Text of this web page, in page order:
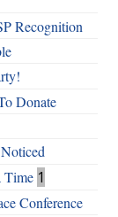
Recognition
Donate
Time 1
Conference